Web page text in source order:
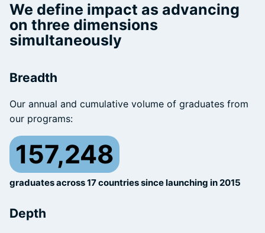
We define impact as advancing
on three dimensions
simultaneously
Breadth
Our annual and cumulative volume of graduates from
our programs:
157,248
graduates across 17 countries since launching in 2015
Depth